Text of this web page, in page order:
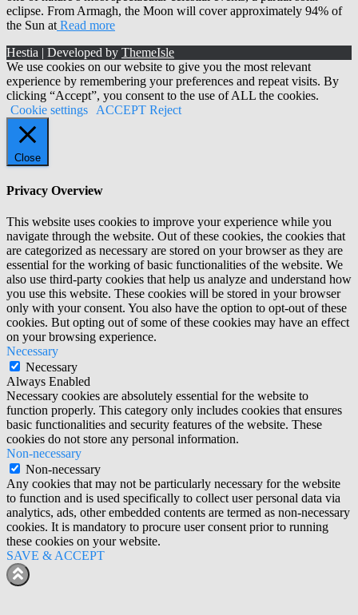
eclipse. From Armagh, the Moon will cover approximately 94% of
the Sun at Read more
Hestia | Developed by ThemeIsle
We use cookies on our website to give you the most relevant
experience by remembering your preferences and repeat visits. By
clicking “Accept”, you consent to the use of ALL the cookies.
Cookie settings
ACCEPT Reject
Close
Privacy Overview
This website uses cookies to improve your experience while you
navigate through the website. Out of these cookies, the cookies that
are categorized as necessary are stored on your browser as they are
essential for the working of basic functionalities of the website. We
also use third-party cookies that help us analyze and understand how
you use this website. These cookies will be stored in your browser
only with your consent. You also have the option to opt-out of these
cookies. But opting out of some of these cookies may have an effect
on your browsing experience.
Necessary
Necessary
Always Enabled
Necessary cookies are absolutely essential for the website to
function properly. This category only includes cookies that ensures
basic functionalities and security features of the website. These
cookies do not store any personal information.
Non-necessary
Non-necessary
Any cookies that may not be particularly necessary for the website
to function and is used specifically to collect user personal data via
analytics, ads, other embedded contents are termed as non-necessary
cookies. It is mandatory to procure user consent prior to running
these cookies on your website.
SAVE & ACCEPT